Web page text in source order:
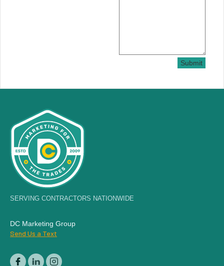
Submit
SERVING CONTRACTORS NATIONWIDE
DC Marketing Group
Send Us a Text